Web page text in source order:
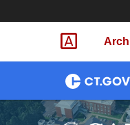
Skip